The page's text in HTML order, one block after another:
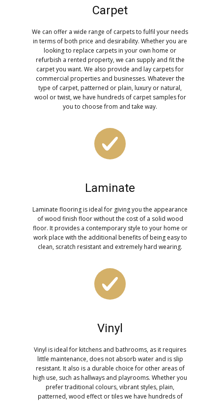
Carpet
We can offer a wide range of carpets to fulfil your needs
in terms of both price and desirability. Whether you are
looking to replace carpets in your own home or
refurbish a rented property, we can supply and fit the
carpet you want. We also provide and lay carpets for
commercial properties and businesses. Whatever the
type of carpet, patterned or plain, luxury or natural,
wool or twist, we have hundreds of carpet samples for
you to choose from and take way.
Laminate
Laminate flooring is ideal for giving you the appearance
of wood finish floor without the cost of a solid wood
floor. It provides a contemporary style to your home or
work place with the additional benefits of being easy to
clean, scratch resistant and extremely hard wearing.
Vinyl
Vinyl is ideal for kitchens and bathrooms, as it requires
little maintenance, does not absorb water and is slip
resistant. It also is a durable choice for other areas of
high use, such as hallways and playrooms. Whether you
prefer traditional colours, vibrant styles, plain,
patterned, wood effect or tiles we have hundreds of